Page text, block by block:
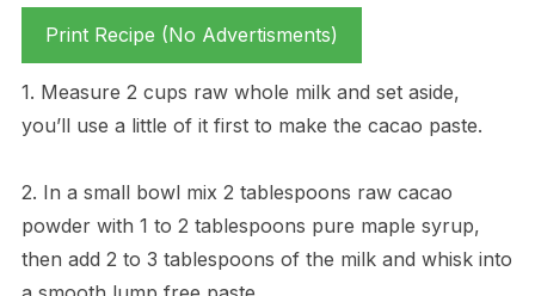
Print Recipe (No Advertisments)
1. Measure 2 cups raw whole milk and set aside,
you’ll use a little of it first to make the cacao paste.
2. In a small bowl mix 2 tablespoons raw cacao
powder with 1 to 2 tablespoons pure maple syrup,
then add 2 to 3 tablespoons of the milk and whisk into